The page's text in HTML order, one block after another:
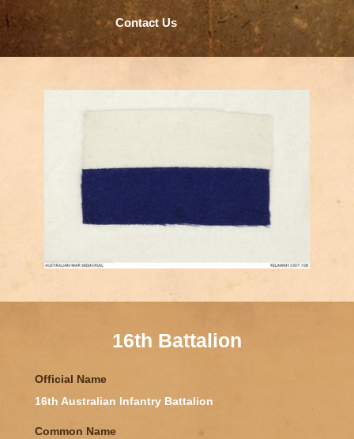
Contact Us
16th Battalion
Official Name
16th Australian Infantry Battalion
Common Name